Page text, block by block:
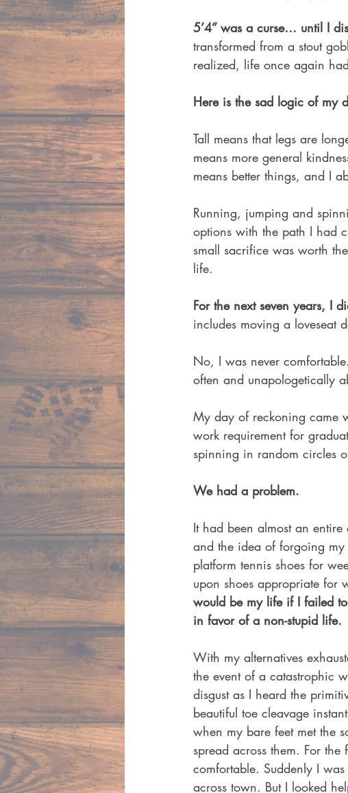
5’4” was a curse… until I
transformed from a stout
realized, life once again
Here is the sad logic of my
Tall means that legs are
means more general
means better things, and I
Running, jumping and
options with the path I had
small sacrifice was worth
life.
For the next seven years, I
includes moving a loveseat
No, I was never
often and unapologetically
My day of reckoning came
work requirement for
spinning in random circles
We had a problem.
It had been almost an
and the idea of forgoing my
platform tennis shoes for
upon shoes appropriate for
would be my life if I failed
in favor of a non-stupid life.
With my alternatives
the event of a catastrophic
disgust as I heard the
beautiful toe cleavage
when my bare feet met the
spread across them. For
comfortable. Suddenly I
across town. But I looked